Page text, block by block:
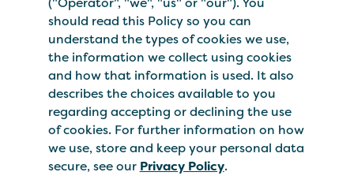
should read this Policy so you can
understand the types of cookies we use,
the information we collect using cookies
and how that information is used. It also
describes the choices available to you
regarding accepting or declining the use
of cookies. For further information on how
we use, store and keep your personal data
secure, see our Privacy Policy.